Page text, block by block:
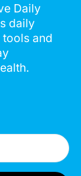
Daily
daily
and